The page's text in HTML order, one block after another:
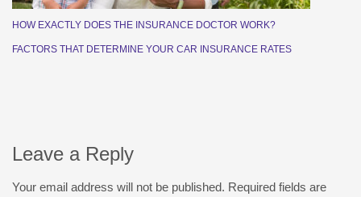
HOW EXACTLY DOES THE INSURANCE DOCTOR WORK?
FACTORS THAT DETERMINE YOUR CAR INSURANCE RATES
Leave a Reply
Your email address will not be published. Required fields are